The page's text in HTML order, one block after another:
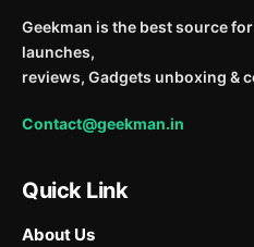
Geekman is the best source
launches,
reviews, Gadgets unboxing &
Contact@geekman.in
Quick Link
About Us